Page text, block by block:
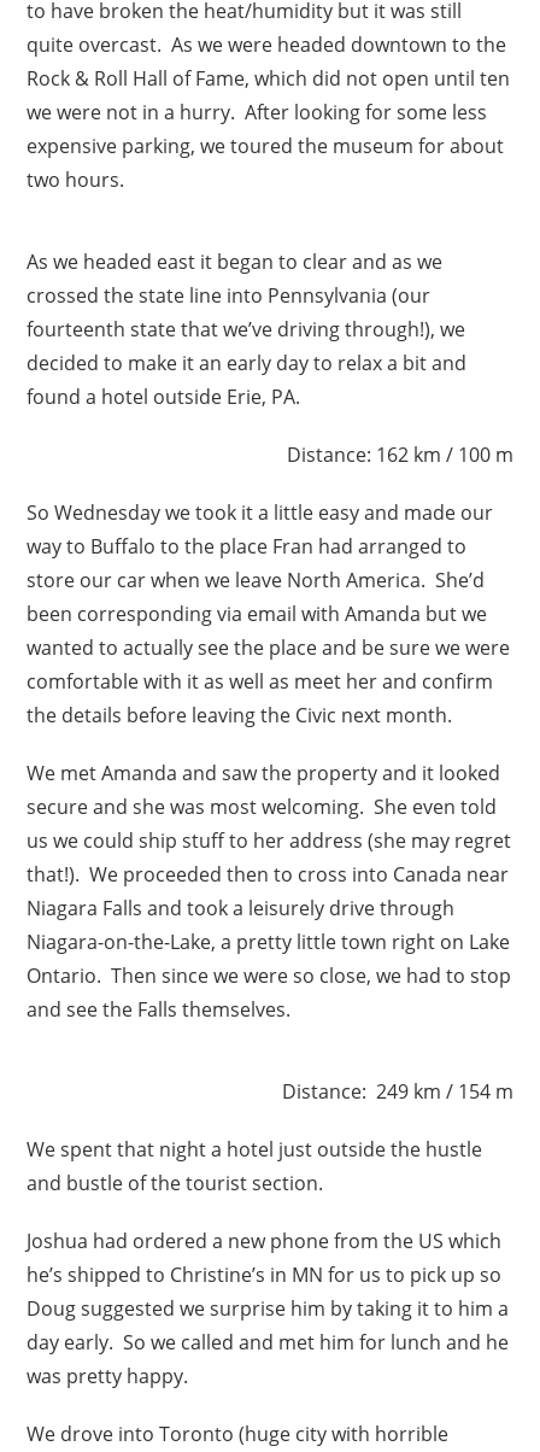
to have broken the heat/humidity but it was still
quite overcast. As we were headed downtown to the
Rock & Roll Hall of Fame, which did not open until ten
we were not in a hurry. After looking for some less
expensive parking, we toured the museum for about
two hours.
As we headed east it began to clear and as we
crossed the state line into Pennsylvania (our
fourteenth state that we’ve driving through!), we
decided to make it an early day to relax a bit and
found a hotel outside Erie, PA.
Distance: 162 km / 100 m
So Wednesday we took it a little easy and made our
way to Buffalo to the place Fran had arranged to
store our car when we leave North America. She’d
been corresponding via email with Amanda but we
wanted to actually see the place and be sure we were
comfortable with it as well as meet her and confirm
the details before leaving the Civic next month.
We met Amanda and saw the property and it looked
secure and she was most welcoming. She even told
us we could ship stuff to her address (she may regret
that!). We proceeded then to cross into Canada near
Niagara Falls and took a leisurely drive through
Niagara-on-the-Lake, a pretty little town right on Lake
Ontario. Then since we were so close, we had to stop
and see the Falls themselves.
Distance: 249 km / 154 m
We spent that night a hotel just outside the hustle
and bustle of the tourist section.
Joshua had ordered a new phone from the US which
he’s shipped to Christine’s in MN for us to pick up so
Doug suggested we surprise him by taking it to him a
day early. So we called and met him for lunch and he
was pretty happy.
We drove into Toronto (huge city with horrible